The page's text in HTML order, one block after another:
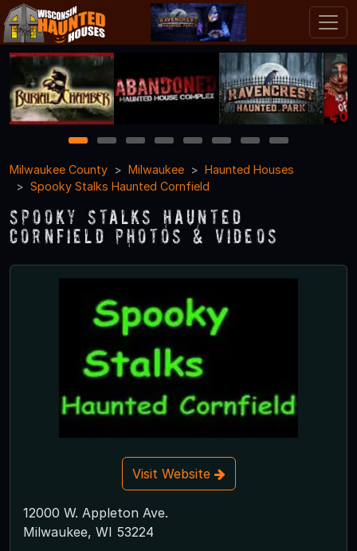
1 2 3 4 5 6 7
8
Milwaukee County
Milwaukee
Haunted Houses
Spooky Stalks Haunted Cornfield
Spooky Stalks Haunted
Cornfield Photos & Videos
Visit Website
12000 W. Appleton Ave.
Milwaukee, WI 53224